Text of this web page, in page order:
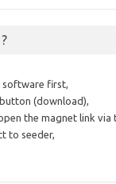
software first,
(download),
the magnet link via
to seeder,